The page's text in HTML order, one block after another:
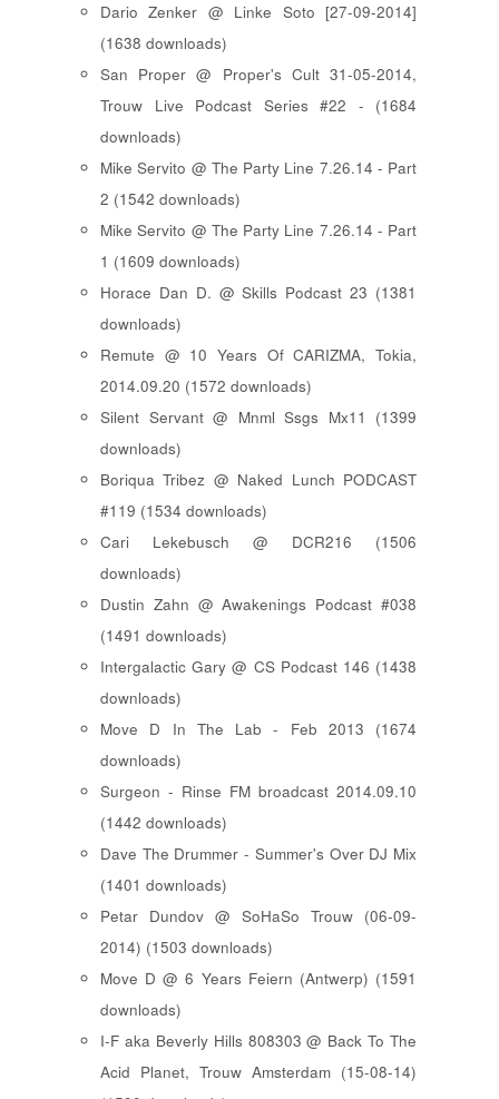
Dario Zenker @ Linke Soto [27-09-2014]
(1638 downloads)
San Proper @ Proper's Cult 31-05-2014,
Trouw Live Podcast Series #22 - (1684
downloads)
Mike Servito @ The Party Line 7.26.14 - Part
2 (1542 downloads)
Mike Servito @ The Party Line 7.26.14 - Part
1 (1609 downloads)
Horace Dan D. @ Skills Podcast 23 (1381
downloads)
Remute @ 10 Years Of CARIZMA, Tokia,
2014.09.20 (1572 downloads)
Silent Servant @ Mnml Ssgs Mx11 (1399
downloads)
Boriqua Tribez @ Naked Lunch PODCAST
#119 (1534 downloads)
Cari Lekebusch @ DCR216 (1506
downloads)
Dustin Zahn @ Awakenings Podcast #038
(1491 downloads)
Intergalactic Gary @ CS Podcast 146 (1438
downloads)
Move D In The Lab - Feb 2013 (1674
downloads)
Surgeon - Rinse FM broadcast 2014.09.10
(1442 downloads)
Dave The Drummer - Summer's Over DJ Mix
(1401 downloads)
Petar Dundov @ SoHaSo Trouw (06-09-
2014) (1503 downloads)
Move D @ 6 Years Feiern (Antwerp) (1591
downloads)
I-F aka Beverly Hills 808303 @ Back To The
Acid Planet, Trouw Amsterdam (15-08-14)